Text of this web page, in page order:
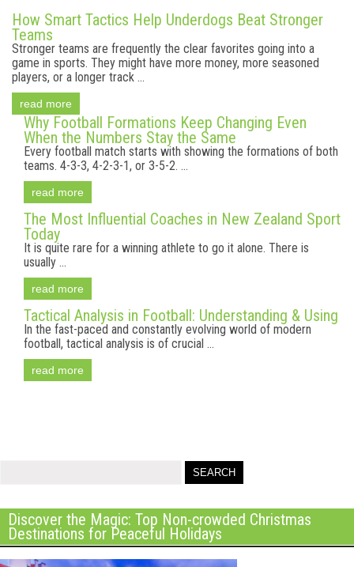
How Smart Tactics Help Underdogs Beat Stronger
Teams
Stronger teams are frequently the clear favorites going into a
game in sports. They might have more money, more seasoned
players, or a longer track ...
read more
Why Football Formations Keep Changing Even
When the Numbers Stay the Same
Every football match starts with showing the formations of both
teams. 4-3-3, 4-2-3-1, or 3-5-2. ...
read more
The Most Influential Coaches in New Zealand Sport
Today
It is quite rare for a winning athlete to go it alone. There is
usually ...
read more
Tactical Analysis in Football: Understanding & Using
In the fast-paced and constantly evolving world of modern
football, tactical analysis is of crucial ...
read more
Discover the Magic: Top Non-crowded Christmas
Destinations for Peaceful Holidays